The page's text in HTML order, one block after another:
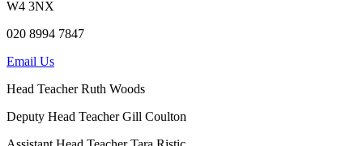
W4 3NX
020 8994 7847
Email Us
Head TeacherRuth Woods
Deputy Head TeacherGill Coulton